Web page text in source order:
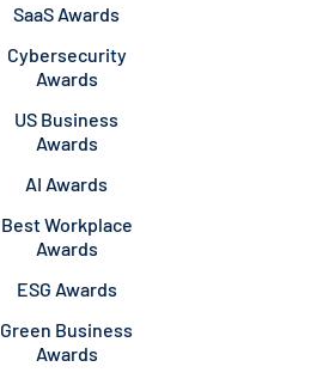
SaaS Awards
Cybersecurity
Awards
US Business
Awards
AI Awards
Best Workplace
Awards
ESG Awards
Green Business
Awards